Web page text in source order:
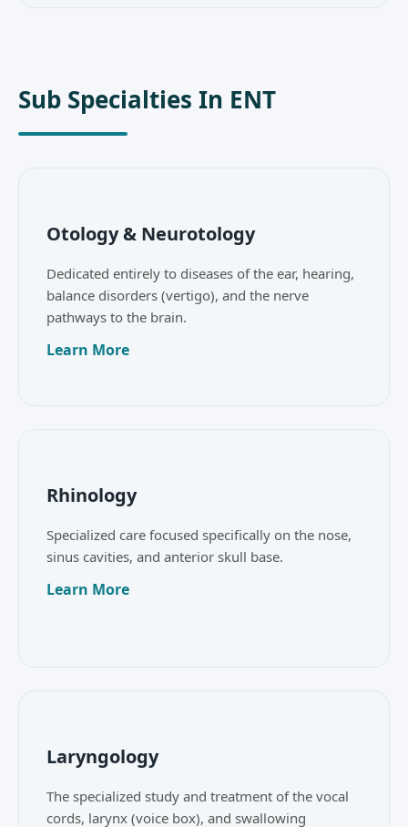
Sub Specialties In ENT
Otology & Neurotology
Dedicated entirely to diseases of the ear, hearing,
balance disorders (vertigo), and the nerve
pathways to the brain.
Learn More
Rhinology
Specialized care focused specifically on the nose,
sinus cavities, and anterior skull base.
Learn More
Laryngology
The specialized study and treatment of the vocal
cords, larynx (voice box), and swallowing